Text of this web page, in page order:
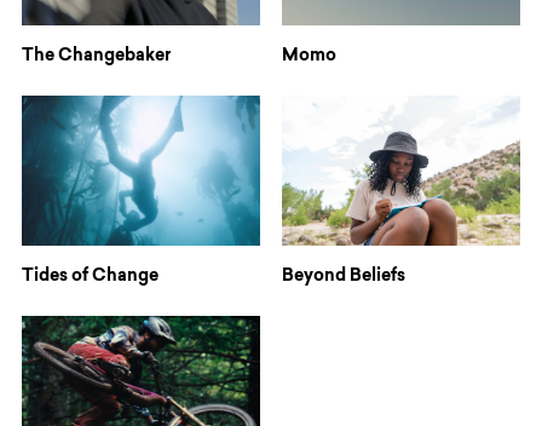
The Changebaker Momo
Tides of Change Beyond Beliefs